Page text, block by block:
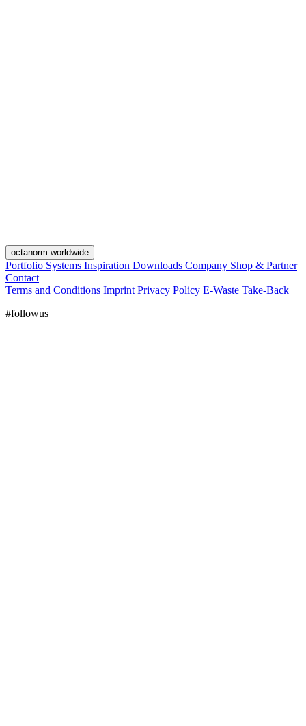
octanorm worldwide
Portfolio Systems Inspiration Downloads Company Shop & Partner
Contact
Terms and Conditions Imprint Privacy Policy E-Waste Take-Back
#followus